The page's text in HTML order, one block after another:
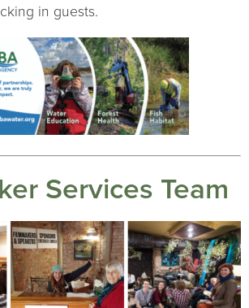
in guests.
Services Team